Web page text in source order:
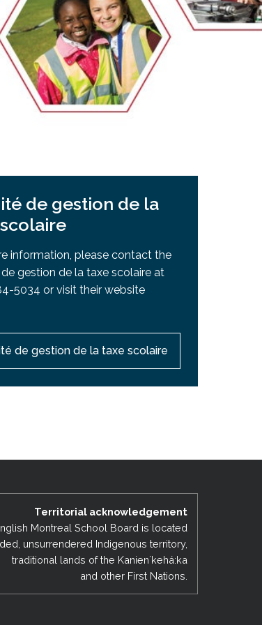
EMSB Open Houses
de gestion de la
information, please contact the
gestion de la taxe scolaire at
5034 or visit their website
de gestion de la taxe scolaire
Territorial acknowledgement
Montreal School Board is located
unsurrendered Indigenous territory,
traditional lands of the Kanienʼkehá:ka
and other First Nations.